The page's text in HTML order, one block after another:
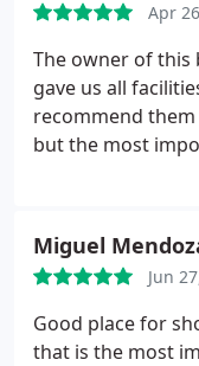
Apr
The owner of this
gave us all
recommend
but the most
Miguel
Jun
Good place for
that is the most